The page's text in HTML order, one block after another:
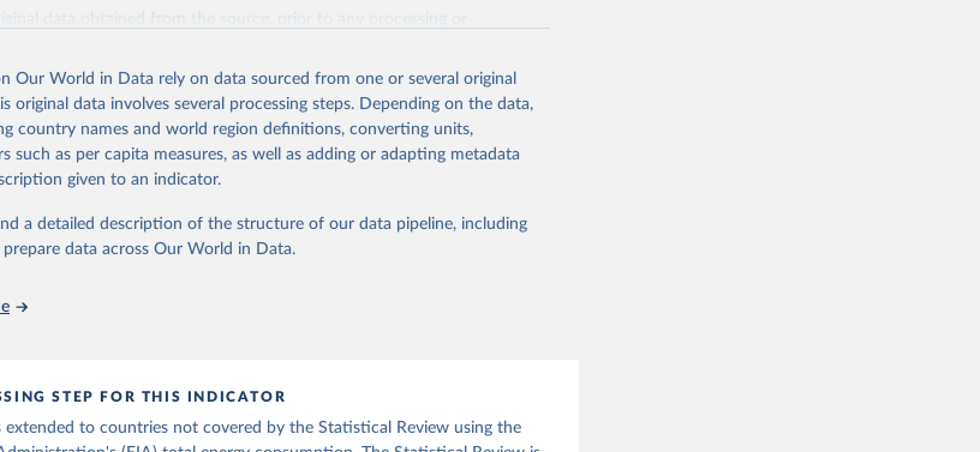
below.
Administration (EIA) - International Energy Data (2026).
Our World in Data rely on data sourced from one or several original
original data involves several processing steps. Depending on the data,
country names and world region definitions, converting units,
such as per capita measures, as well as adding or adapting metadata
given to an indicator.
a detailed description of the structure of our data pipeline, including
data across Our World in Data.
STEP FOR THIS INDICATOR
extended to countries not covered by the Statistical Review using the